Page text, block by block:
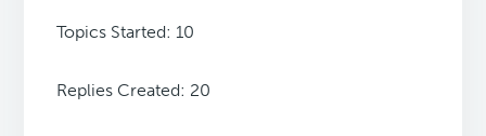
Topics Started: 10
Replies Created: 20